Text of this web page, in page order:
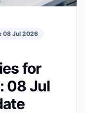
08 Jul 2026
for
08 Jul